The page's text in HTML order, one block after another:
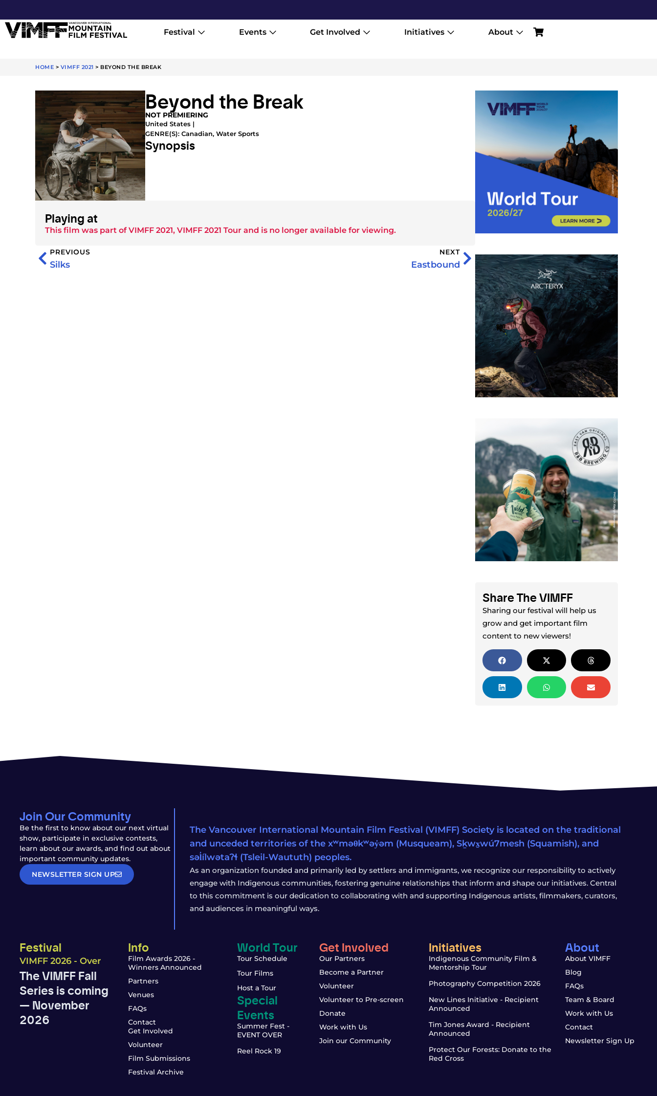
Festival Events Get Involved Initiatives About
HOME > VIMFF 2021 > BEYOND THE BREAK
Beyond the Break
NOT PREMIERING
United States |
GENRE(S): Canadian, Water Sports
Synopsis
Playing at
This film was part ofVIMFF 2021, VIMFF 2021 Tour and is no longer available for viewing.
PREVIOUS
Silks
NEXT
Eastbound
Share The VIMFF
Sharing our festival will help us
grow and get important film
content to new viewers!
Join Our Community
Be the first to know about our next virtual
show, participate in exclusive contests,
learn about our awards, and find out about
important community updates.
NEWSLETTER SIGN UP
The Vancouver International Mountain Film Festival (VIMFF) Society is located on the traditional
and unceded territories of the xʷməθkʷəy̓əm (Musqueam), Sḵwx̱wú7mesh (Squamish), and
səl̓ílwətaʔɬ (Tsleil-Waututh) peoples.
As an organization founded and primarily led by settlers and immigrants, we recognize our responsibility to actively
engage with Indigenous communities, fostering genuine relationships that inform and shape our initiatives. Central
to this commitment is our dedication to collaborating with and supporting Indigenous artists, filmmakers, curators,
and audiences in meaningful ways.
Festival
VIMFF 2026 - Over
The VIMFF Fall
Series is coming
— November
2026
Info
Film Awards 2026 -
Winners Announced
Partners
Venues
FAQs
Contact
Get Involved
Volunteer
Film Submissions
Festival Archive
World Tour
Tour Schedule
Tour Films
Host a Tour
Special
Events
Summer Fest -
EVENT OVER
Reel Rock 19
Get Involved
Our Partners
Become a Partner
Volunteer
Volunteer to Pre-screen
Donate
Work with Us
Join our Community
Initiatives
Indigenous Community Film &
Mentorship Tour
Photography Competition 2026
New Lines Initiative - Recipient
Announced
Tim Jones Award - Recipient
Announced
Protect Our Forests: Donate to the
Red Cross
About
About VIMFF
Blog
FAQs
Team & Board
Work with Us
Contact
Newsletter Sign Up